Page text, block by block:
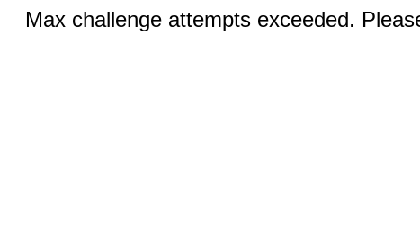
Max challenge attempts exceeded.